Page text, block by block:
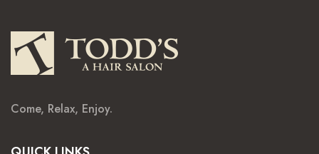
Come, Relax, Enjoy.